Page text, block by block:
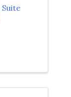
Suite